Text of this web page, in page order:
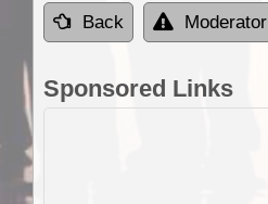
Back Moderator
Sponsored Links